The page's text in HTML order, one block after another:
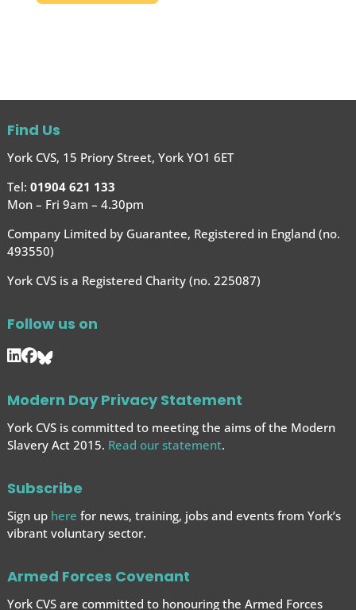
Find Us
York CVS, 15 Priory Street, York YO1 6ET
Tel: 01904 621 133
Mon – Fri 9am – 4.30pm
Company Limited by Guarantee, Registered in England (no.
493550)
York CVS is a Registered Charity (no. 225087)
Follow us on
Modern Day Privacy Statement
York CVS is committed to meeting the aims of the Modern
Slavery Act 2015. Read our statement.
Subscribe
Sign up here for news, training, jobs and events from York’s
vibrant voluntary sector.
Armed Forces Covenant
York CVS are committed to honouring the Armed Forces